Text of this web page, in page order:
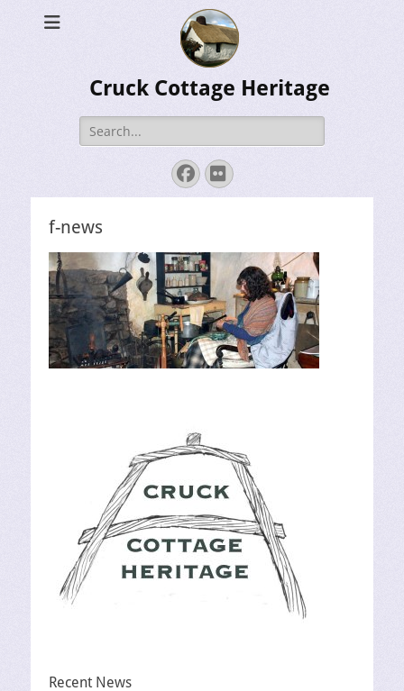
Cruck Cottage Heritage
Search
for:
Facebook
Flickr
f-news
Recent News